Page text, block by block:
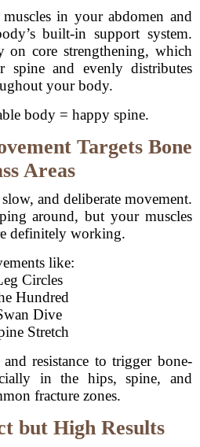
in your abdomen and
built-in support system.
on core strengthening, which
spine and evenly distributes
your body.
body = happy spine.
Targets Bone
Areas
and deliberate movement.
around, but your muscles
definitely working.
like:
Circles
Hundred
Dive
Stretch
resistance to trigger bone-
in the hips, spine, and
fracture zones.
but High Results